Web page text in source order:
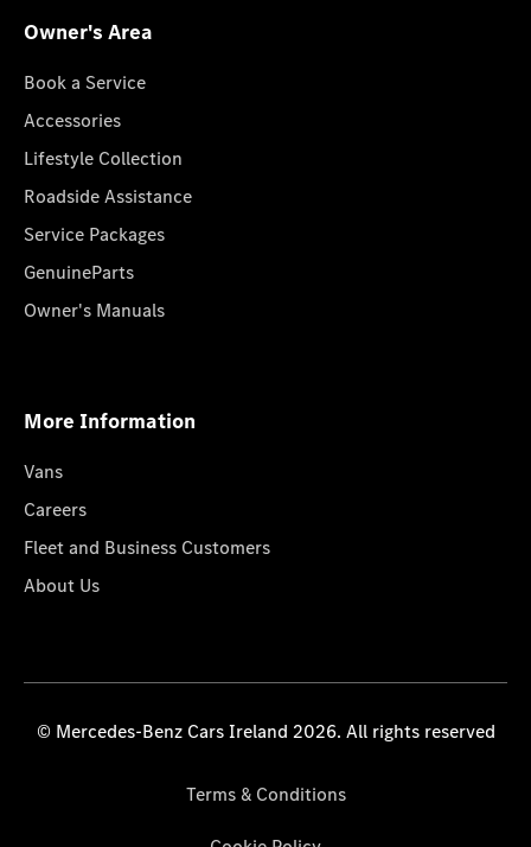
Owner's Area
Book a Service
Accessories
Lifestyle Collection
Roadside Assistance
Service Packages
GenuineParts
Owner's Manuals
More Information
Vans
Careers
Fleet and Business Customers
About Us
© Mercedes-Benz Cars Ireland 2026. All rights reserved
Terms & Conditions